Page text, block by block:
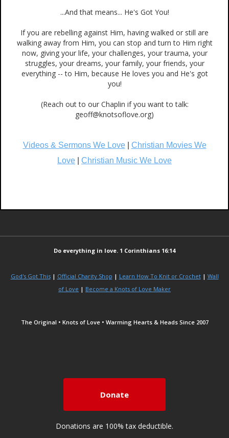
...And that means... He's Got You!
If you are rebelling against Him, having walked or still are
walking away from Him, you can stop and turn to Him right
now, giving your life, your challenges, your trauma, your
struggles, your dreams, your family, your friends, your
everything -- to Him, because He loves you and He's got
you!
(Reach out to our Chaplin if you want to talk:
geoff@knotsoflove.org)
Videos & Sermons We Love| Christian Movies We
Love
Christian Music We Love
Do everything in love. 1 Corinthians 16:14
God's Got This| Official Charity Shop | Learn How To Knit or Crochet| Wall
of Love | Become a Knots of Love Maker
The Original • Knots of Love • Warming Hearts & Heads Since 2007
Donate
Donations are 100% tax deductible.